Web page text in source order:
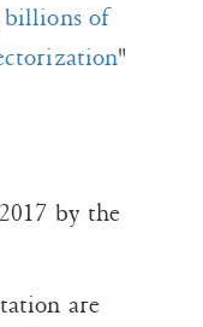
of
"
by the
are